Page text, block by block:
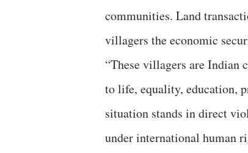
communities. Land
villagers the economic
“These villagers are Indian
to life, equality, education,
situation stands in direct
under international human